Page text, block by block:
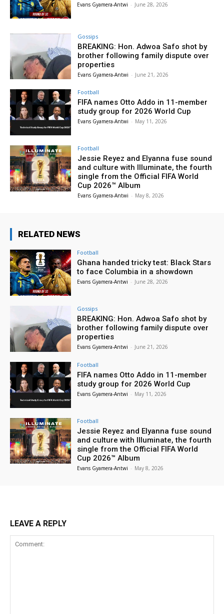
Evans Gyamera-Antwi - June 28, 2026
Gossips
BREAKING: Hon. Adwoa Safo shot by
brother following family dispute over
properties
Evans Gyamera-Antwi - June 21, 2026
Football
FIFA names Otto Addo in 11-member
study group for 2026 World Cup
Evans Gyamera-Antwi - May 11, 2026
Football
Jessie Reyez and Elyanna fuse sound
and culture with Illuminate, the fourth
single from the Official FIFA World
Cup 2026™ Album
Evans Gyamera-Antwi - May 8, 2026
RELATED NEWS
Football
Ghana handed tricky test: Black Stars
to face Columbia in a showdown
Evans Gyamera-Antwi - June 28, 2026
Gossips
BREAKING: Hon. Adwoa Safo shot by
brother following family dispute over
properties
Evans Gyamera-Antwi - June 21, 2026
Football
FIFA names Otto Addo in 11-member
study group for 2026 World Cup
Evans Gyamera-Antwi - May 11, 2026
Football
Jessie Reyez and Elyanna fuse sound
and culture with Illuminate, the fourth
single from the Official FIFA World
Cup 2026™ Album
Evans Gyamera-Antwi - May 8, 2026
LEAVE A REPLY